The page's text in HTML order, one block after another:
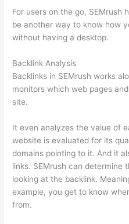
For users on the go, SEMrush
be another way to know how
without having a desktop.
Backlink Analysis
Backlinks in SEMrush works
monitors which web pages
site.
It even analyzes the value of
website is evaluated for its
domains pointing to it. And it
links. SEMrush can determine
looking at the backlink.
example, you get to know
from.